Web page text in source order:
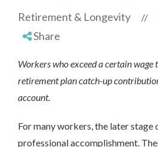
Retirement & Longevity //
Share
Workers who exceed a certain
retirement plan catch-up
account.
For many workers, the later stage
professional accomplishment.